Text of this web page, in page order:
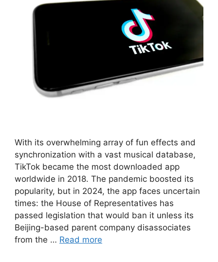
With its overwhelming array of fun effects and
synchronization with a vast musical database,
TikTok became the most downloaded app
worldwide in 2018. The pandemic boosted its
popularity, but in 2024, the app faces uncertain
times: the House of Representatives has
passed legislation that would ban it unless its
Beijing-based parent company disassociates
from the … Read more